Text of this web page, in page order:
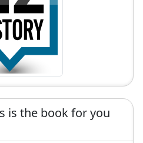
is the book for you